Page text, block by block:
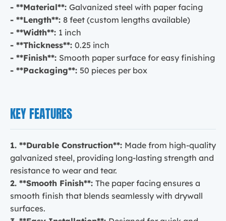
- **Material**: Galvanized steel with paper facing
- **Length**: 8 feet (custom lengths available)
- **Width**: 1 inch
- **Thickness**: 0.25 inch
- **Finish**: Smooth paper surface for easy finishing
- **Packaging**: 50 pieces per box
KEY FEATURES
1. **Durable Construction**: Made from high-quality
galvanized steel, providing long-lasting strength and
resistance to wear and tear.
2. **Smooth Finish**: The paper facing ensures a
smooth finish that blends seamlessly with drywall
surfaces.